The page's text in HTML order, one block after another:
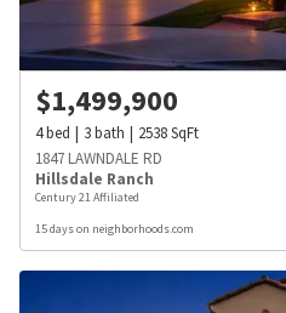
$1,499,900
4bed 3bath 2538SqFt
1847 LAWNDALE RD
Hillsdale Ranch
Century 21 Affiliated
15 days on neighborhoods.com